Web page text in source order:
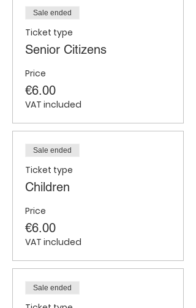
Sale ended
Ticket type
Senior Citizens
Price
€6.00
VAT included
Sale ended
Ticket type
Children
Price
€6.00
VAT included
Sale ended